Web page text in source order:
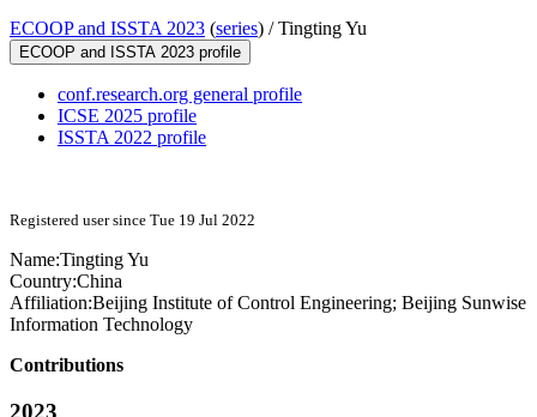
ECOOP and ISSTA 2023 (series) /Tingting Yu
ECOOP and ISSTA 2023 profile
conf.research.org general profile
ICSE 2025 profile
ISSTA 2022 profile
Registered user since Tue 19 Jul 2022
Name:Tingting Yu
Country:China
Affiliation:Beijing Institute of Control Engineering; Beijing Sunwise
Information Technology
Contributions
2023